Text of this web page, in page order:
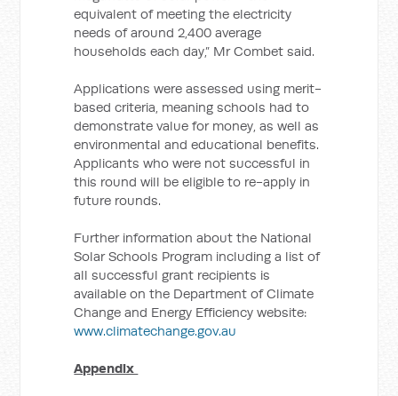
equivalent of meeting the electricity
needs of around 2,400 average
households each day,” Mr Combet said.
Applications were assessed using merit-
based criteria, meaning schools had to
demonstrate value for money, as well as
environmental and educational benefits.
Applicants who were not successful in
this round will be eligible to re-apply in
future rounds.
Further information about the National
Solar Schools Program including a list of
all successful grant recipients is
available on the Department of Climate
Change and Energy Efficiency website:
www.climatechange.gov.au
Appendix